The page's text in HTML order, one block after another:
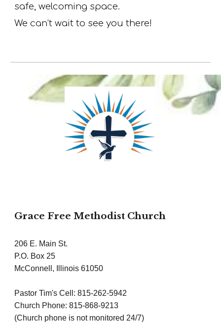
safe, welcoming space.
We can’t wait to see you there!
Grace Free Methodist Church
206 E. Main St.
P.O. Box 25
McConnell, Illinois 61050
Pastor Tim's Cell: 815-262-5942
Church Phone: 815-868-9213
(Church phone is not monitored 24/7)